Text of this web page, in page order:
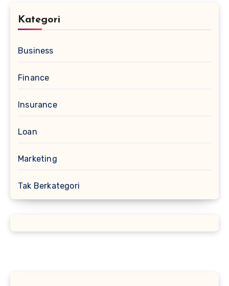
Kategori
Business
Finance
Insurance
Loan
Marketing
Tak Berkategori